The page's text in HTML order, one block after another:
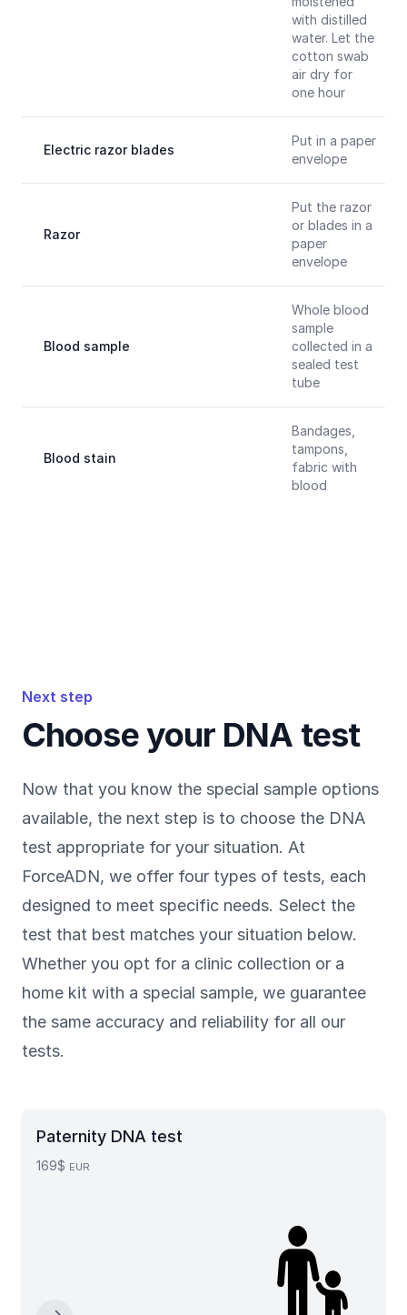
with distilled
water. Let the
cotton swab
air dry for
one hour
Electric razor blades
Put in a paper
envelope
Razor
Put the razor
or blades in a
paper
envelope
Blood sample
Whole blood
sample
collected in a
sealed test
tube
Blood stain
Bandages,
tampons,
fabric with
blood
Next step
Choose your DNA test
Now that you know the special sample options
available, the next step is to choose the DNA
test appropriate for your situation. At
ForceADN, we offer four types of tests, each
designed to meet specific needs. Select the
test that best matches your situation below.
Whether you opt for a clinic collection or a
home kit with a special sample, we guarantee
the same accuracy and reliability for all our
tests.
Paternity DNA test
169$ EUR